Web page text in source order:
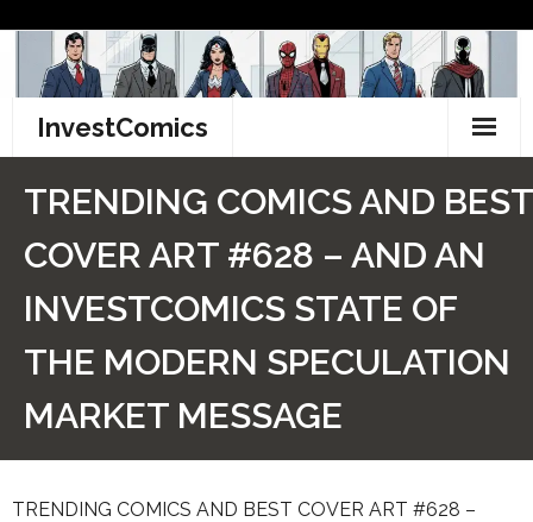
content
InvestComics
LinkedIn
Facebook
Pinterest
Twitter
TRENDING COMICS AND BEST
COVER ART #628 – AND AN
INVESTCOMICS STATE OF
THE MODERN SPECULATION
MARKET MESSAGE
TRENDING COMICS AND BEST COVER ART #628 –